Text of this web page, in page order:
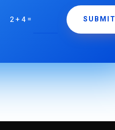
2 + 4= SUBMIT